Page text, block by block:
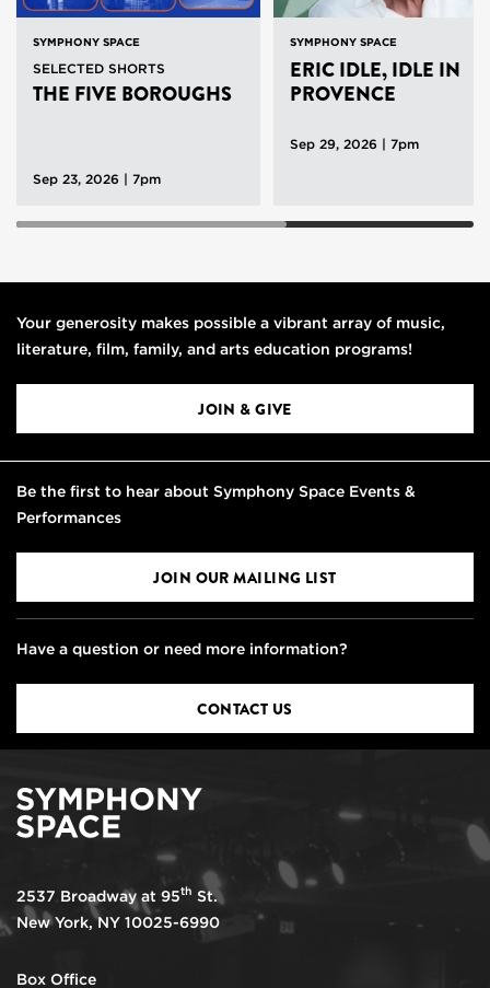
SYMPHONY SPACE
SELECTED SHORTS
THE FIVE BOROUGHS
Sep 23, 2026 | 7pm
SYMPHONY SPACE
ERIC IDLE, IDLE IN
PROVENCE
Sep 29, 2026 | 7pm
Your generosity makes possible a vibrant array of music,
literature, film, family, and arts education programs!
JOIN & GIVE
Be the first to hear about Symphony Space Events &
Performances
JOIN OUR MAILING LIST
Have a question or need more information?
CONTACT US
2537 Broadway at 95th St.
New York, NY 10025-6990
Box Office